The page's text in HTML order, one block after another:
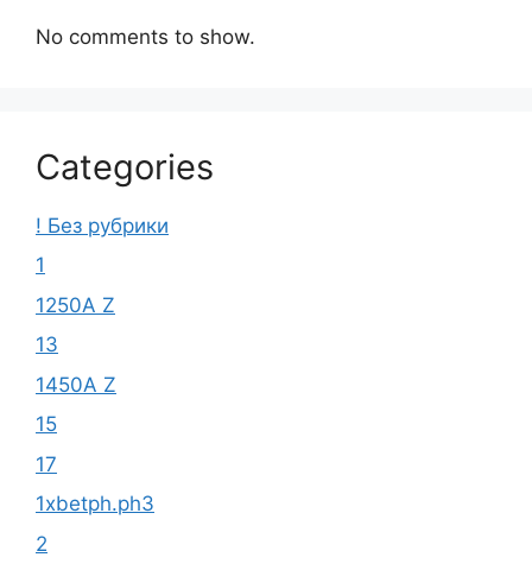
No comments to show.
Categories
! Без рубрики
1
1250A Z
13
1450A Z
15
17
1xbetph.ph3
2